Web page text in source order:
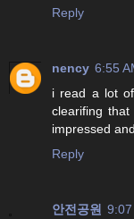
Reply
nency 6:55
i read a lot
clearifing
impressed
Reply
안전공원 9:07